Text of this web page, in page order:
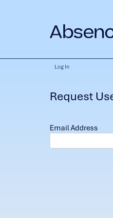
Log In
Request
Email Address